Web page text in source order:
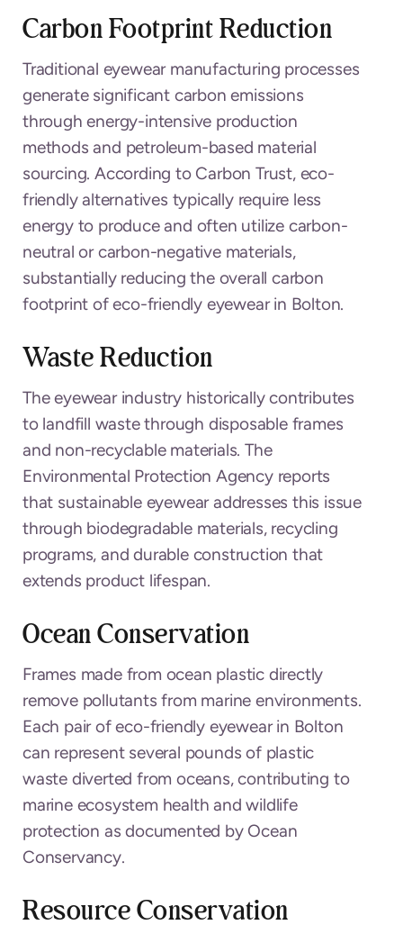
Carbon Footprint Reduction
Traditional eyewear manufacturing processes
generate significant carbon emissions
through energy-intensive production
methods and petroleum-based material
sourcing. According to Carbon Trust, eco-
friendly alternatives typically require less
energy to produce and often utilize carbon-
neutral or carbon-negative materials,
substantially reducing the overall carbon
footprint of eco-friendly eyewear in Bolton.
Waste Reduction
The eyewear industry historically contributes
to landfill waste through disposable frames
and non-recyclable materials. The
Environmental Protection Agency reports
that sustainable eyewear addresses this issue
through biodegradable materials, recycling
programs, and durable construction that
extends product lifespan.
Ocean Conservation
Frames made from ocean plastic directly
remove pollutants from marine environments.
Each pair of eco-friendly eyewear in Bolton
can represent several pounds of plastic
waste diverted from oceans, contributing to
marine ecosystem health and wildlife
protection as documented by Ocean
Conservancy.
Resource Conservation